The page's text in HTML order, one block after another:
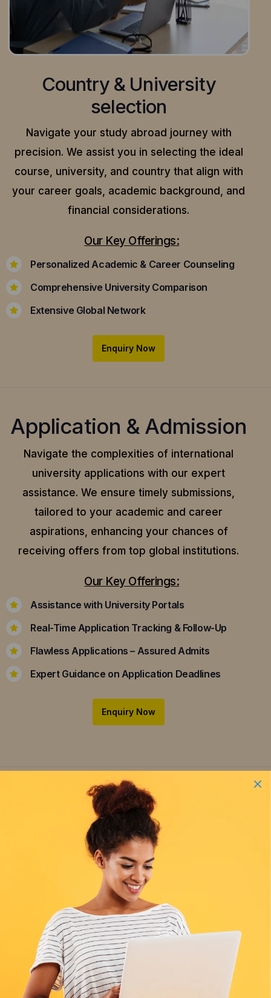
Country & University
selection
Navigate your study abroad journey with
precision. We assist you in selecting the ideal
course, university, and country that align with
your career goals, academic background, and
financial considerations.
Our Key Offerings:
Personalized Academic & Career Counseling
Comprehensive University Comparison
Extensive Global Network
Enquiry Now
Application & Admission
Navigate the complexities of international
university applications with our expert
assistance. We ensure timely submissions,
tailored to your academic and career
aspirations, enhancing your chances of
receiving offers from top global institutions.
Our Key Offerings:
Assistance with University Portals
Real-Time Application Tracking & Follow-Up
Flawless Applications – Assured Admits
Expert Guidance on Application Deadlines
Enquiry Now